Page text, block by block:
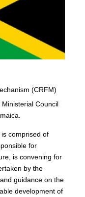
(CRFM)
Council
comprised of
for
is convening for
by the
guidance on the
development of